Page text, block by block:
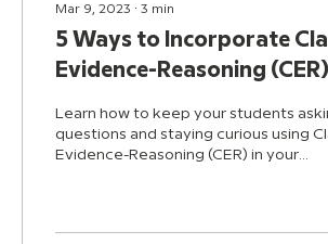
Mar 9, 2023 ∙ 3 min
5 Ways to Incorporate
Evidence-Reasoning
Learn how to keep your students
questions and staying curious using
Evidence-Reasoning (CER) in your